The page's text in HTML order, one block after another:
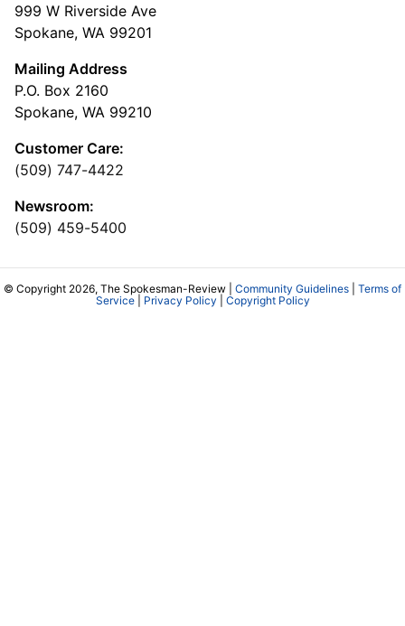
999 W Riverside Ave
Spokane, WA 99201
Mailing Address
P.O. Box 2160
Spokane, WA 99210
Customer Care:
(509) 747-4422
Newsroom:
(509) 459-5400
© Copyright 2026, The Spokesman-Review | Community Guidelines
Terms of
Service| Privacy Policy Copyright Policy